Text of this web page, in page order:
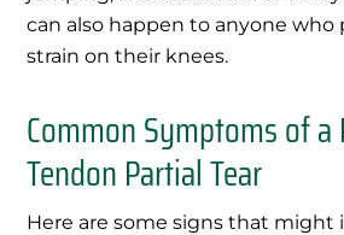
can also happen to anyone
strain on their knees.
Common Symptoms of a
Tendon Partial Tear
Here are some signs that might